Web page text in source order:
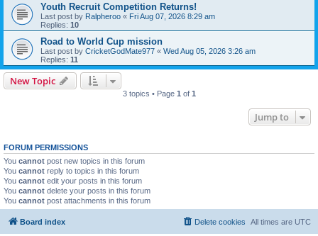
Youth Recruit Competition Returns!
Last post by Ralpheroo « Fri Aug 07, 2026 8:29 am
Replies: 10
Road to World Cup mission
Last post by CricketGodMate977 « Wed Aug 05, 2026 3:26 am
Replies: 11
New Topic
3 topics • Page 1 of 1
Jump to
FORUM PERMISSIONS
You cannot post new topics in this forum
You cannot reply to topics in this forum
You cannot edit your posts in this forum
You cannot delete your posts in this forum
You cannot post attachments in this forum
Board index All times are UTC
Delete cookies